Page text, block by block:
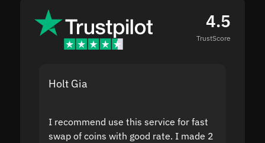
4.5
TrustScore
Holt Gia
I recommend use this service for fast
swap of coins with good rate. I made 2